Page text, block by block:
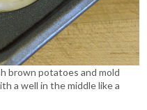
brown potatoes and mold
a well in the middle like a